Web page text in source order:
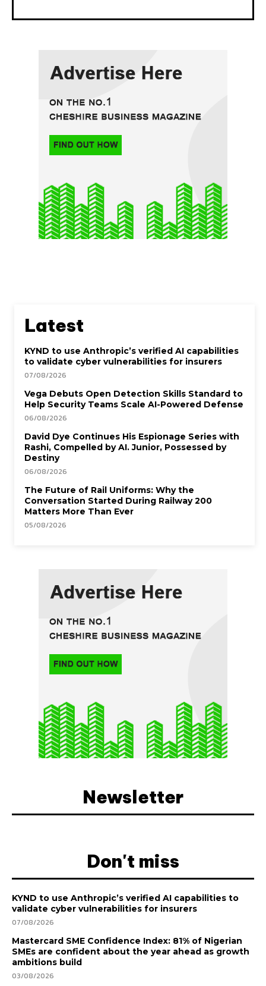
Latest
KYND to use Anthropic’s verified AI capabilities
to validate cyber vulnerabilities for insurers
07/08/2026
Vega Debuts Open Detection Skills Standard to
Help Security Teams Scale AI-Powered Defense
06/08/2026
David Dye Continues His Espionage Series with
Rashi, Compelled by AI. Junior, Possessed by
Destiny
06/08/2026
The Future of Rail Uniforms: Why the
Conversation Started During Railway 200
Matters More Than Ever
05/08/2026
Newsletter
Don't miss
KYND to use Anthropic’s verified AI capabilities to
validate cyber vulnerabilities for insurers
07/08/2026
Mastercard SME Confidence Index: 81% of Nigerian
SMEs are confident about the year ahead as growth
ambitions build
03/08/2026